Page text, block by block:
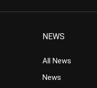
NEWS
All News
News